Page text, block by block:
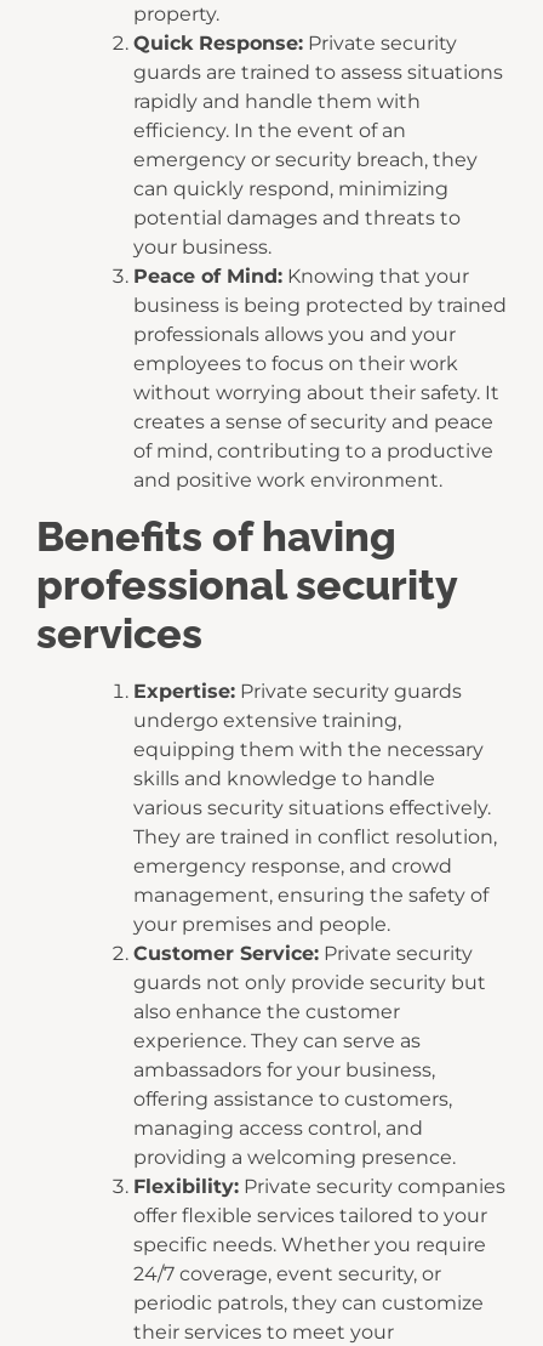
property.
Quick Response: Private security
guards are trained to assess situations
rapidly and handle them with
efficiency. In the event of an
emergency or security breach, they
can quickly respond, minimizing
potential damages and threats to
your business.
Peace of Mind: Knowing that your
business is being protected by trained
professionals allows you and your
employees to focus on their work
without worrying about their safety. It
creates a sense of security and peace
of mind, contributing to a productive
and positive work environment.
Benefits of having
professional security
services
Expertise: Private security guards
undergo extensive training,
equipping them with the necessary
skills and knowledge to handle
various security situations effectively.
They are trained in conflict resolution,
emergency response, and crowd
management, ensuring the safety of
your premises and people.
Customer Service: Private security
guards not only provide security but
also enhance the customer
experience. They can serve as
ambassadors for your business,
offering assistance to customers,
managing access control, and
providing a welcoming presence.
Flexibility: Private security companies
offer flexible services tailored to your
specific needs. Whether you require
24/7 coverage, event security, or
periodic patrols, they can customize
their services to meet your